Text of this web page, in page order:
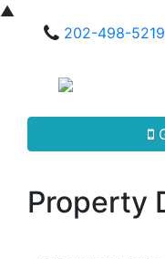
▲
202-498-5219
Property